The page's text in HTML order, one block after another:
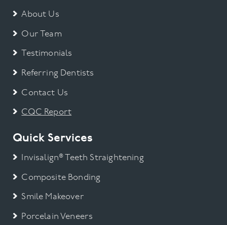
About Us
Our Team
Testimonials
Referring Dentists
Contact Us
CQC Report
Quick Services
Invisalign® Teeth Straightening
Composite Bonding
Smile Makeover
Porcelain Veneers